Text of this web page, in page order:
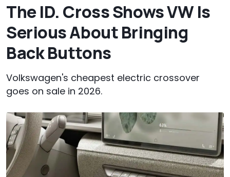
The ID. Cross Shows VW Is
Serious About Bringing
Back Buttons
Volkswagen's cheapest electric crossover
goes on sale in 2026.